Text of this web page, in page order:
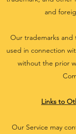
and
Our trademarks and
used in connection
without the prior
Links to
Our Service may